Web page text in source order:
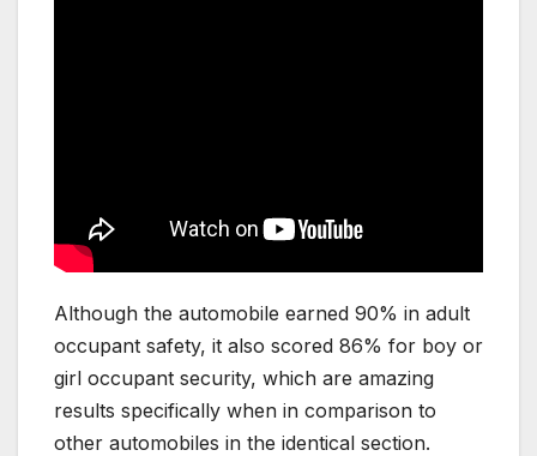
Although the automobile earned 90% in adult
occupant safety, it also scored 86% for boy or
girl occupant security, which are amazing
results specifically when in comparison to
other automobiles in the identical section.